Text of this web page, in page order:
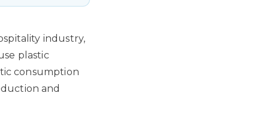
industry,
plastic
consumption
and